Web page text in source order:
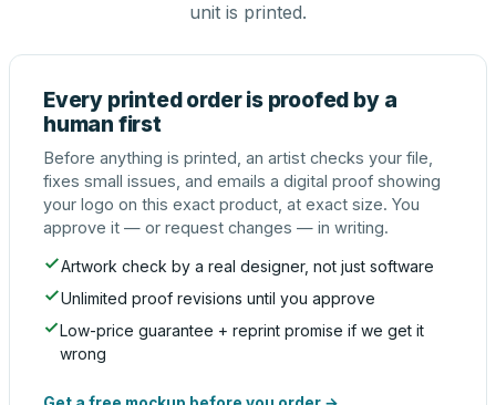
unit is printed.
Every printed order is proofed by a
human first
Before anything is printed, an artist checks your file,
fixes small issues, and emails a digital proof showing
your logo on this exact product, at exact size. You
approve it — or request changes — in writing.
Artwork check by a real designer, not just software
Unlimited proof revisions until you approve
Low-price guarantee + reprint promise if we get it
wrong